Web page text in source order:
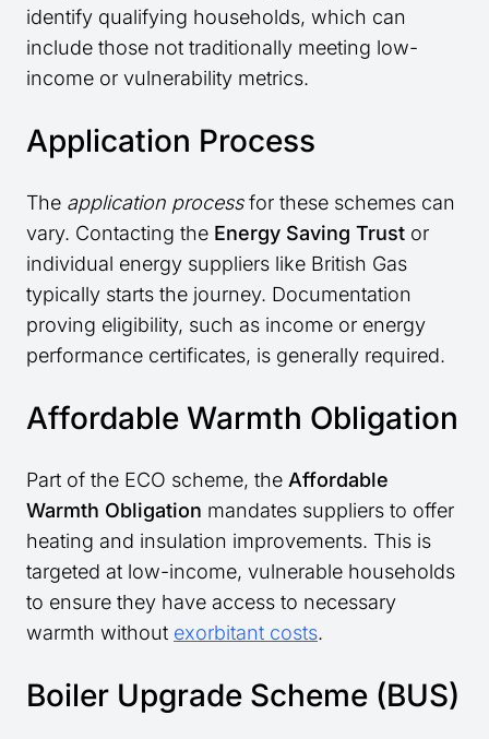
identify qualifying households, which can
include those not traditionally meeting low-
income or vulnerability metrics.
Application Process
The application processfor these schemes can
vary. Contacting the Energy Saving Trust or
individual energy suppliers like British Gas
typically starts the journey. Documentation
proving eligibility, such as income or energy
performance certificates, is generally required.
Affordable Warmth Obligation
Part of the ECO scheme, the Affordable
Warmth Obligation mandates suppliers to offer
heating and insulation improvements. This is
targeted at low-income, vulnerable households
to ensure they have access to necessary
warmth without exorbitant costs.
Boiler Upgrade Scheme (BUS)